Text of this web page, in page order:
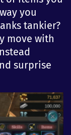
you
tankier?
move with
surprise